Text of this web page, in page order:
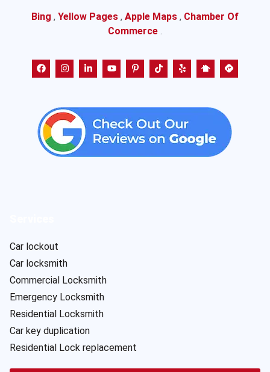
Bing , Yellow Pages , Apple Maps , Chamber Of
Commerce .
Car lockout
Car locksmith
Commercial Locksmith
Emergency Locksmith
Residential Locksmith
Car key duplication
Residential Lock replacement